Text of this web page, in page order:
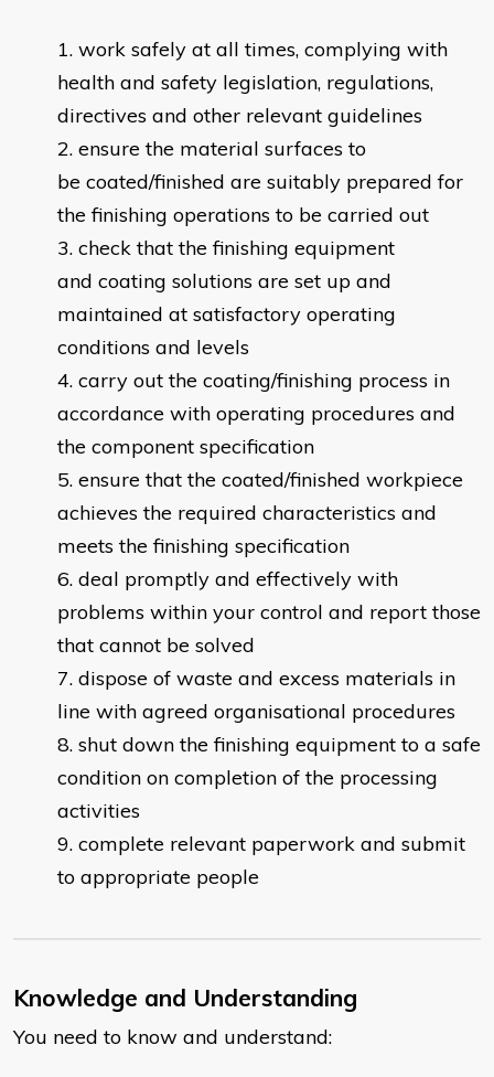
work safely at all times, complying with
health and safety legislation, regulations,
directives and other relevant guidelines
ensure the material surfaces to
be coated/finished are suitably prepared for
the finishing operations to be carried out
check that the finishing equipment
and coating solutions are set up and
maintained at satisfactory operating
conditions and levels
carry out the coating/finishing process in
accordance with operating procedures and
the component specification
ensure that the coated/finished workpiece
achieves the required characteristics and
meets the finishing specification
deal promptly and effectively with
problems within your control and report those
that cannot be solved
dispose of waste and excess materials in
line with agreed organisational procedures
shut down the finishing equipment to a safe
condition on completion of the processing
activities
complete relevant paperwork and submit
to appropriate people
Knowledge and Understanding
You need to know and understand: